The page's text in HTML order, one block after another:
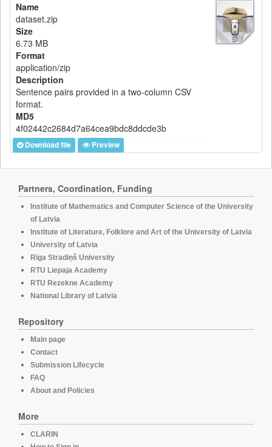
Name
dataset.zip
Size
6.73 MB
Format
application/zip
Description
Sentence pairs provided in a two-column CSV
format.
MD5
4f02442c2684d7a64cea9bdc8ddcde3b
Download file Preview
Partners, Coordination, Funding
Institute of Mathematics and Computer Science of the University
of Latvia
Institute of Literature, Folklore and Art of the University of Latvia
University of Latvia
Rīga Stradiņš University
RTU Liepaja Academy
RTU Rezekne Academy
National Library of Latvia
Repository
Main page
Contact
Submission Lifecycle
FAQ
About and Policies
More
CLARIN